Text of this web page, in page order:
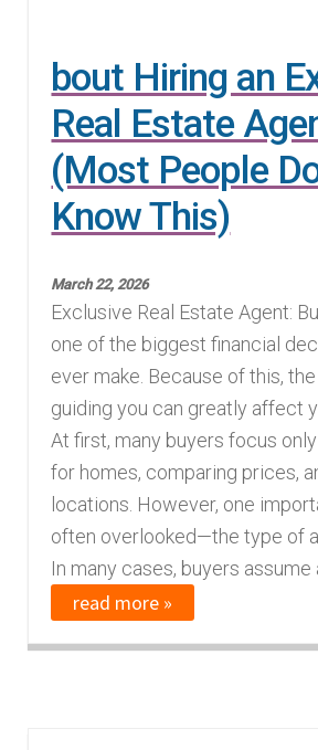
bout Hiring an
Real Estate
(Most People
Know This)
March 22, 2026
Exclusive Real Estate Agent:
one of the biggest financial
ever make. Because of this,
guiding you can greatly affect
At first, many buyers focus
for homes, comparing prices,
locations. However, one
often overlooked—the type of
In many cases, buyers assume
read more »